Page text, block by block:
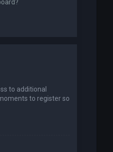
to additional
to register so